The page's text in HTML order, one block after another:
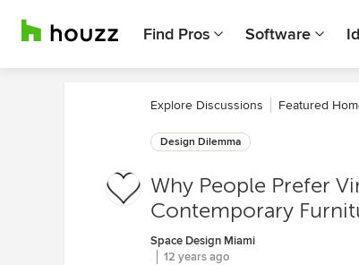
Find Pros Software
Explore Discussions Featured
Design Dilemma
Why People Prefer
Contemporary
Space Design Miami
12 years ago